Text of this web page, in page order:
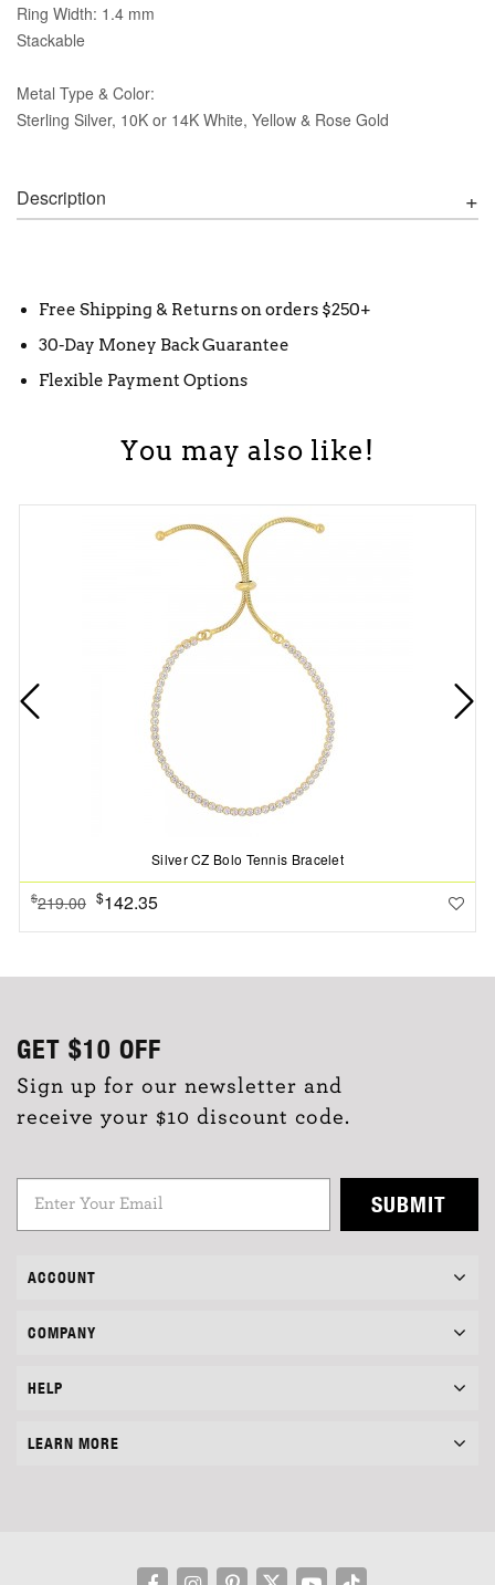
Ring Width: 1.4 mm
Stackable
Metal Type & Color:
Sterling Silver, 10K or 14K White, Yellow & Rose Gold
Description
Free Shipping & Returns on orders $250+
30-Day Money Back Guarantee
Flexible Payment Options
You may also like!
Silver CZ Bolo Tennis Bracelet
$219.00 $142.35
GET $10 OFF
Sign up for our newsletter and
receive your $10 discount code.
SUBMIT
ACCOUNT
COMPANY
HELP
LEARN MORE